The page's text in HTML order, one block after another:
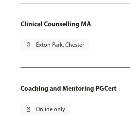
Clinical Counselling MA
pin_drop Exton Park, Chester
Coaching and Mentoring PGCert
pin_drop Online only